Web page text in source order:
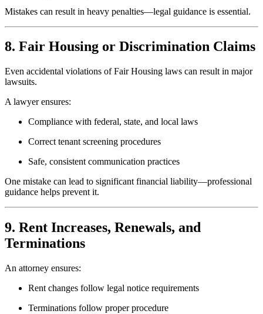
Mistakes can result in heavy penalties—legal guidance is essential.
8. Fair Housing or Discrimination Claims
Even accidental violations of Fair Housing laws can result in major
lawsuits.
A lawyer ensures:
Compliance with federal, state, and local laws
Correct tenant screening procedures
Safe, consistent communication practices
One mistake can lead to significant financial liability—professional
guidance helps prevent it.
9. Rent Increases, Renewals, and
Terminations
An attorney ensures:
Rent changes follow legal notice requirements
Terminations follow proper procedure